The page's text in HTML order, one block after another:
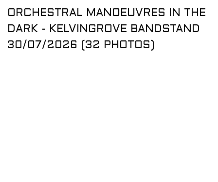
ORCHESTRAL MANOEUVRES IN THE
DARK - KELVINGROVE BANDSTAND
30/07/2026 (32 PHOTOS)